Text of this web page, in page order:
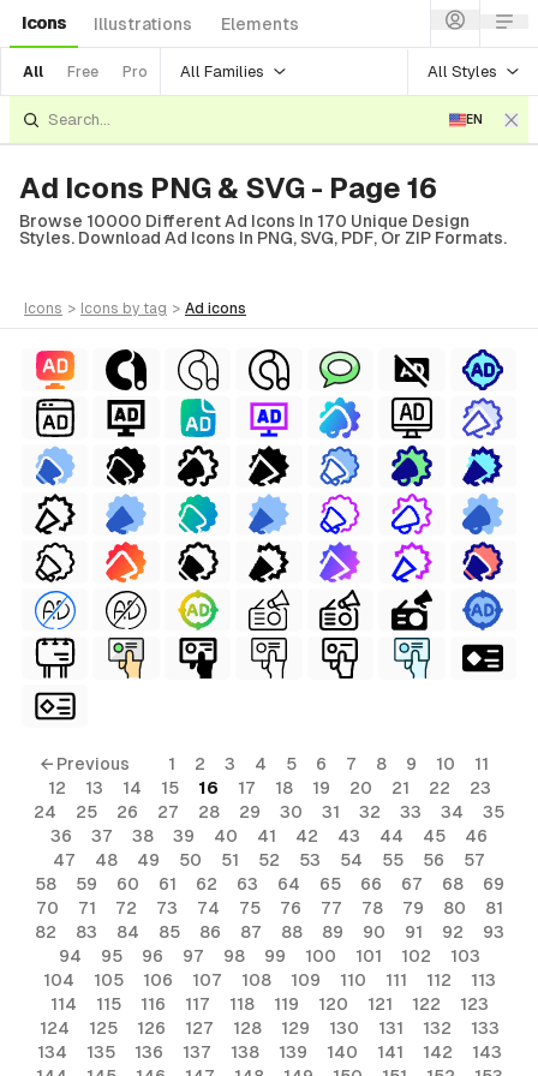
Icons Illustrations Elements
All Free Pro All Families All Styles
EN
Ad Icons PNG & SVG - Page 16
Browse 10000 Different Ad Icons In 170 Unique Design
Styles. Download Ad Icons In PNG, SVG, PDF, Or ZIP Formats.
icons > icons by tag > ad icons
← Previous 1 2 3 4 5 6 7 8 9 10
11
12
13 14 15 16 17 18 19 20 21 22
23
24
25 26 27 28 29 30 31 32 33 34
35
36
37 38 39 40 41 42 43 44 45
46
47
48 49 50 51 52 53 54 55 56
57
58
59 60 61 62 63 64 65 66 67 68
69
70
71 72 73 74 75 76 77 78 79 80
81
82
83 84 85 86 87 88 89 90 91 92
93
94
95 96 97 98 99 100 101 102
103
104
105 106 107 108 109 110 111 112
113
114
115 116 117 118 119 120 121 122
123
124
125 126 127 128 129 130 131 132
133
134
135 136 137 138 139 140 141 142
143